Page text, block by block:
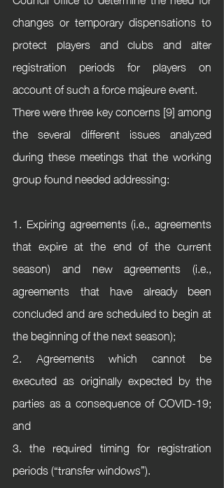
changes or temporary dispensations to
protect players and clubs and alter
registration periods for players on
account of such a force majeure event.
There were three key concerns [9] among
the several different issues analyzed
during these meetings that the working
group found needed addressing:
1. Expiring agreements (i.e., agreements
that expire at the end of the current
season) and new agreements (i.e.,
agreements that have already been
concluded and are scheduled to begin at
the beginning of the next season);
2. Agreements which cannot be
executed as originally expected by the
parties as a consequence of COVID-19;
and
3. the required timing for registration
periods (“transfer windows”).